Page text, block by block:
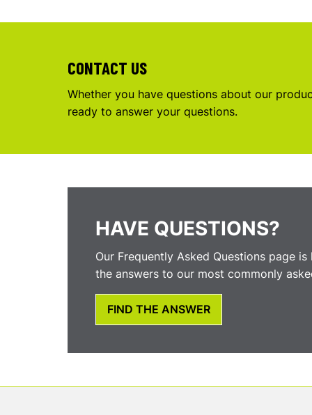
CONTACT US
Whether you have questions about our
ready to answer your questions.
HAVE QUESTIONS?
Our Frequently Asked Questions page
the answers to our most commonly
FIND THE ANSWER